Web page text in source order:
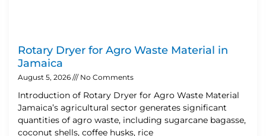
Rotary Dryer for Agro Waste Material in
Jamaica
August 5, 2026 No Comments
Introduction of Rotary Dryer for Agro Waste Material
Jamaica’s agricultural sector generates significant
quantities of agro waste, including sugarcane bagasse,
coconut shells, coffee husks, rice